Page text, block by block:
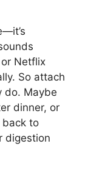
Netflix
So attach
do. Maybe
dinner, or
to
digestion